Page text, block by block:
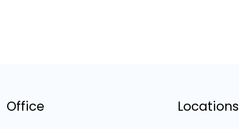
Office Locations